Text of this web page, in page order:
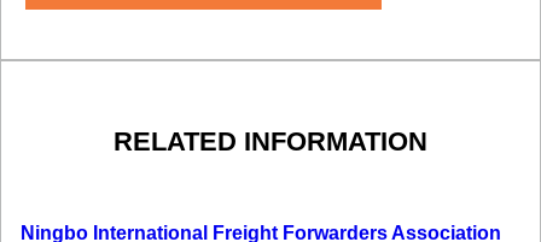
RELATED INFORMATION
Ningbo International Freight Forwarders Association